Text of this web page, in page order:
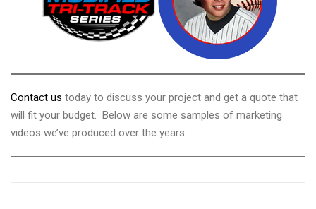
Contact us today to discuss your project and get a quote that
will fit your budget. Below are some samples of marketing
videos we’ve produced over the years.